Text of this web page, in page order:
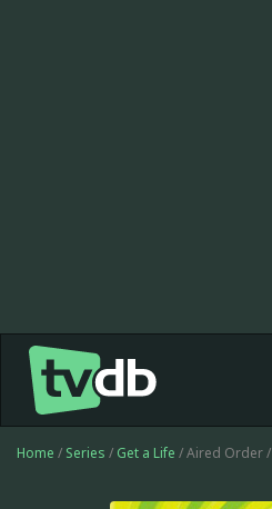
Home / Series / Get a Life / Aired Order /